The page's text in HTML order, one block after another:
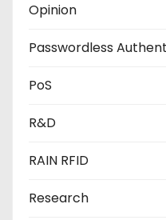
Opinion
Passwordless
PoS
R&D
RAIN RFID
Research